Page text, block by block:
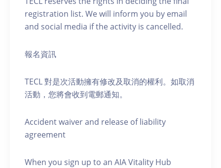
registration list. We will inform you by email
and social media if the activity is cancelled.
報名資訊
TECL 對是次活動擁有修改及取消的權利。如取消
活動，您將會收到電郵通知。
Accident waiver and release of liability
agreement
When you sign up to an AIA Vitality Hub